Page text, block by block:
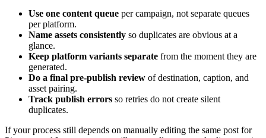
Use one content queue per campaign, not separate queues
per platform.
Name assets consistently so duplicates are obvious at a
glance.
Keep platform variants separate from the moment they are
generated.
Do a final pre-publish review of destination, caption, and
asset pairing.
Track publish errors so retries do not create silent
duplicates.
If your process still depends on manually editing the same post for